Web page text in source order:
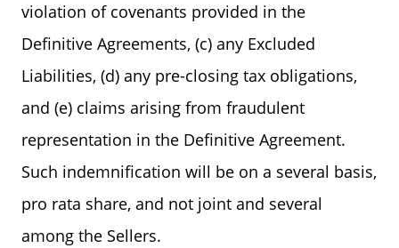
violation of covenants provided in the
Definitive Agreements, (c) any Excluded
Liabilities, (d) any pre-closing tax obligations,
and (e) claims arising from fraudulent
representation in the Definitive Agreement.
Such indemnification will be on a several basis,
pro rata share, and not joint and several
among the Sellers.